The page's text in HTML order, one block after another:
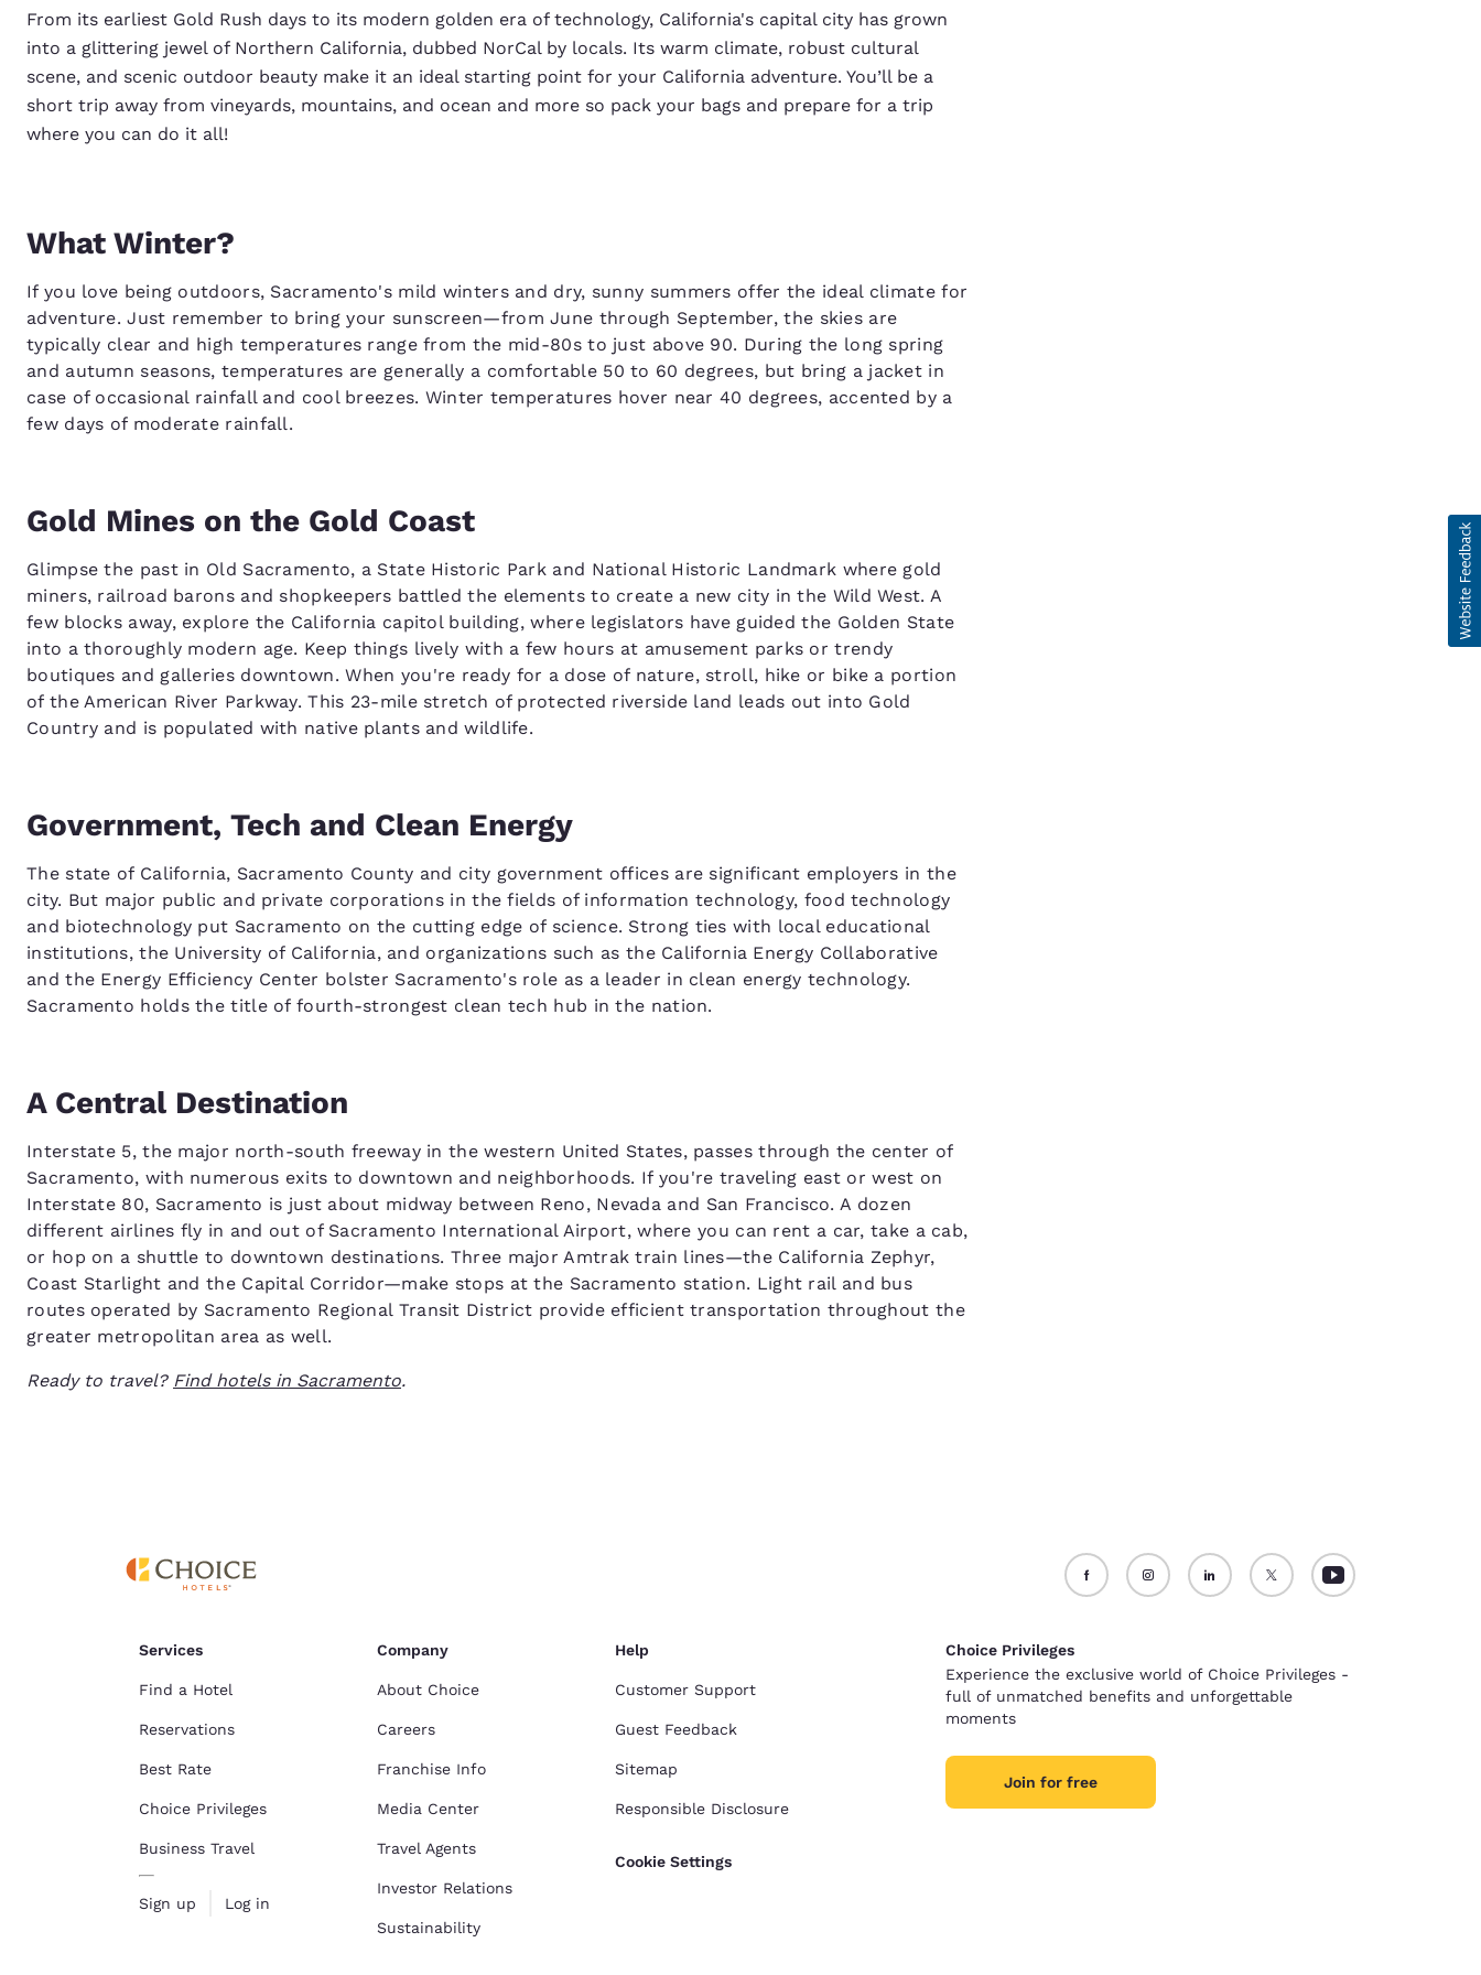
From its earliest Gold Rush days to its modern golden era of technology, California's capital city has grown
into a glittering jewel of Northern California, dubbed NorCal by locals. Its warm climate, robust cultural
scene, and scenic outdoor beauty make it an ideal starting point for your California adventure. You’ll be a
short trip away from vineyards, mountains, and ocean and more so pack your bags and prepare for a trip
where you can do it all!
What Winter?
If you love being outdoors, Sacramento's mild winters and dry, sunny summers offer the ideal climate for
adventure. Just remember to bring your sunscreen—from June through September, the skies are
typically clear and high temperatures range from the mid-80s to just above 90. During the long spring
and autumn seasons, temperatures are generally a comfortable 50 to 60 degrees, but bring a jacket in
case of occasional rainfall and cool breezes. Winter temperatures hover near 40 degrees, accented by a
few days of moderate rainfall.
Gold Mines on the Gold Coast
Glimpse the past in Old Sacramento, a State Historic Park and National Historic Landmark where gold
miners, railroad barons and shopkeepers battled the elements to create a new city in the Wild West. A
few blocks away, explore the California capitol building, where legislators have guided the Golden State
into a thoroughly modern age. Keep things lively with a few hours at amusement parks or trendy
boutiques and galleries downtown. When you're ready for a dose of nature, stroll, hike or bike a portion
of the American River Parkway. This 23-mile stretch of protected riverside land leads out into Gold
Country and is populated with native plants and wildlife.
Government, Tech and Clean Energy
The state of California, Sacramento County and city government offices are significant employers in the
city. But major public and private corporations in the fields of information technology, food technology
and biotechnology put Sacramento on the cutting edge of science. Strong ties with local educational
institutions, the University of California, and organizations such as the California Energy Collaborative
and the Energy Efficiency Center bolster Sacramento's role as a leader in clean energy technology.
Sacramento holds the title of fourth-strongest clean tech hub in the nation.
A Central Destination
Interstate 5, the major north-south freeway in the western United States, passes through the center of
Sacramento, with numerous exits to downtown and neighborhoods. If you're traveling east or west on
Interstate 80, Sacramento is just about midway between Reno, Nevada and San Francisco. A dozen
different airlines fly in and out of Sacramento International Airport, where you can rent a car, take a cab,
or hop on a shuttle to downtown destinations. Three major Amtrak train lines—the California Zephyr,
Coast Starlight and the Capital Corridor—make stops at the Sacramento station. Light rail and bus
routes operated by Sacramento Regional Transit District provide efficient transportation throughout the
greater metropolitan area as well.
Ready to travel? Find hotels in Sacramento.
Services
Find a Hotel
Reservations
Best Rate
Choice Privileges
Business Travel
Sign up Log in
Company
About Choice
Careers
Franchise Info
Media Center
Travel Agents
Investor Relations
Sustainability
Help
Customer Support
Guest Feedback
Sitemap
Responsible Disclosure
Cookie Settings
Choice Privileges
Experience the exclusive world of Choice Privileges -
full of unmatched benefits and unforgettable
moments
Join for free